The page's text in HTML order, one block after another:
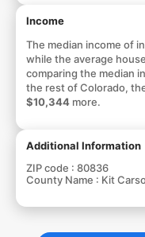
Income
The median income of
while the average
comparing the median
the rest of Colorado,
$10,344more.
Additional Information
ZIP code : 80836
County Name : Kit